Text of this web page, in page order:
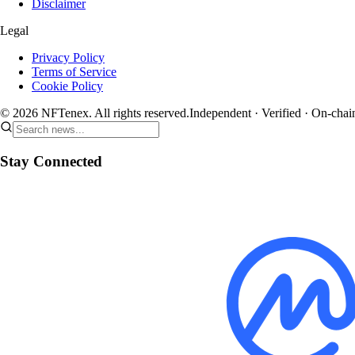
Disclaimer
Legal
Privacy Policy
Terms of Service
Cookie Policy
© 2026 NFTenex. All rights reserved.Independent · Verified · On-
Stay Connected